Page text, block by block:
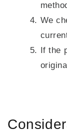
We
If the